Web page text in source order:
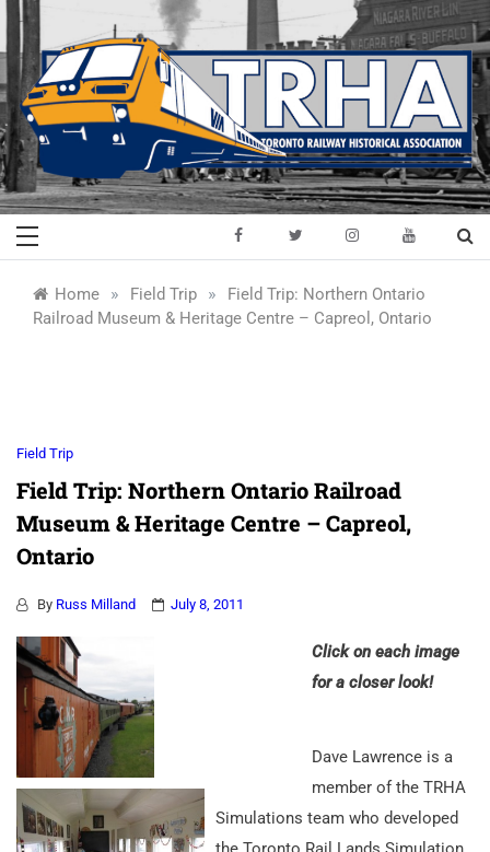
Skip
content
Toronto Railway
Historical
Preserving & Presenting Toronto
Railway History
Home » Field Trip »
Field Trip: Northern Ontario
Railroad Museum & Heritage Centre – Capreol, Ontario
Field Trip
Field Trip: Northern Ontario Railroad
Museum & Heritage Centre – Capreol,
Ontario
By Russ Milland July 8, 2011
Click on each image
for a closer look!
Dave Lawrence is a
member of the TRHA
Simulations team who developed